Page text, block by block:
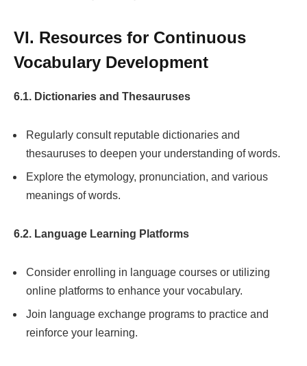
VI. Resources for Continuous
Vocabulary Development
6.1. Dictionaries and Thesauruses
Regularly consult reputable dictionaries and
thesauruses to deepen your understanding of words.
Explore the etymology, pronunciation, and various
meanings of words.
6.2. Language Learning Platforms
Consider enrolling in language courses or utilizing
online platforms to enhance your vocabulary.
Join language exchange programs to practice and
reinforce your learning.